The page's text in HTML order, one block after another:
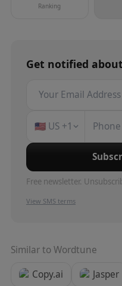
Ranking
Get notified about
🇺🇸 US +1
Free newsletter.
View SMS terms
Similar toWordtune
Copy.ai
Jasper